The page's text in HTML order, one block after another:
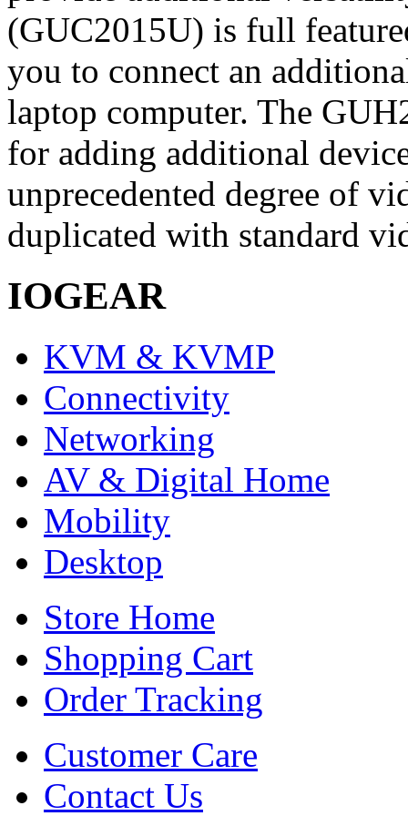
(GUC2015U) is full
you to connect an
laptop computer. The
for adding additional
unprecedented degree of
duplicated with standard
IOGEAR
KVM & KVMP
Connectivity
Networking
AV & Digital Home
Mobility
Desktop
Store Home
Shopping Cart
Order Tracking
Customer Care
Contact Us